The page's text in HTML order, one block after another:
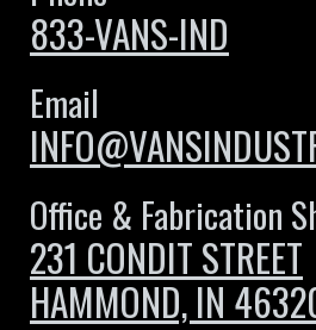
833-VANS-IND
Email
Office & Fabrication
231 CONDIT STREET
HAMMOND, IN